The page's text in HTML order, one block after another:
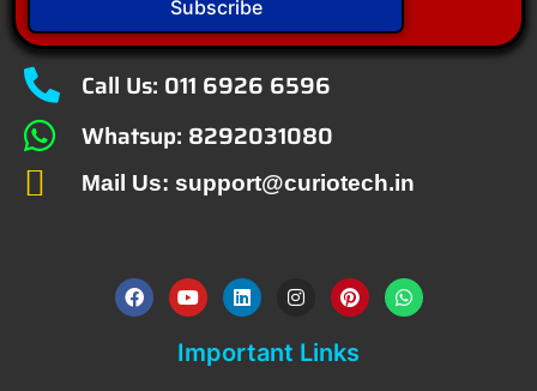
Subscribe
Call Us: 011 6926 6596
Whatsup: 8292031080
Mail Us: support@curiotech.in
Important Links